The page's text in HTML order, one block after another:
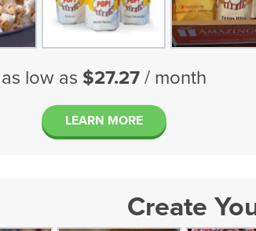
as low as $27.27/ month
LEARN MORE
Create